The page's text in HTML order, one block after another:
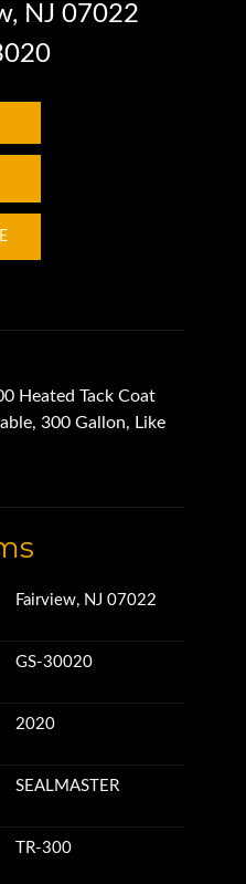
NJ 07022
Heated Tack Coat
300 Gallon, Like
Fairview, NJ 07022
GS-30020
2020
SEALMASTER
TR-300